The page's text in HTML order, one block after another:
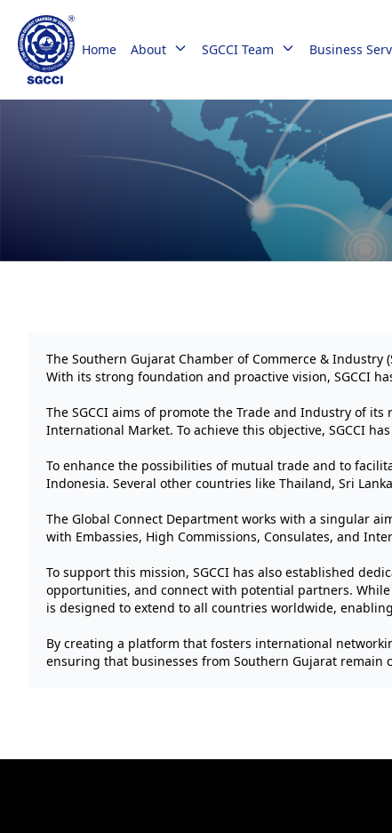
Home About SGCCI Team Business
The Southern Gujarat Chamber of Commerce &
With its strong foundation and proactive vision, SGCCI
The SGCCI aims of promote the Trade and Industry of
International Market. To achieve this objective, SGCCI
To enhance the possibilities of mutual trade and to
Indonesia. Several other countries like Thailand, Sri
The Global Connect Department works with a singular
with Embassies, High Commissions, Consulates, and
To support this mission, SGCCI has also established
opportunities, and connect with potential partners. While
is designed to extend to all countries worldwide,
By creating a platform that fosters international
ensuring that businesses from Southern Gujarat